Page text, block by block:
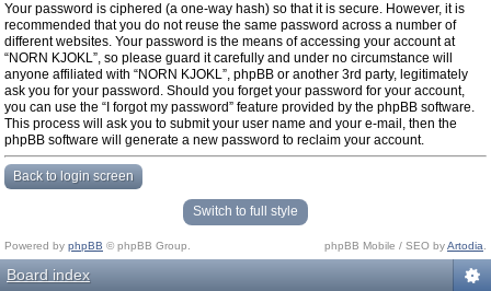
Your password is ciphered (a one-way hash) so that it is secure. However, it is
recommended that you do not reuse the same password across a number of
different websites. Your password is the means of accessing your account at
“NORN KJOKL”, so please guard it carefully and under no circumstance will
anyone affiliated with “NORN KJOKL”, phpBB or another 3rd party, legitimately
ask you for your password. Should you forget your password for your account,
you can use the “I forgot my password” feature provided by the phpBB software.
This process will ask you to submit your user name and your e-mail, then the
phpBB software will generate a new password to reclaim your account.
Back to login screen
Switch to full style
Powered by phpBB © phpBB Group. phpBB Mobile / SEO byArtodia
Board index